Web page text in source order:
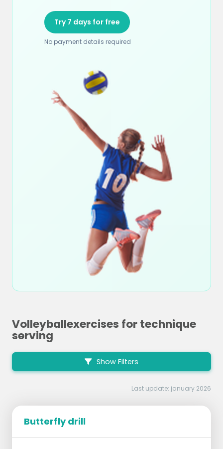
Try 7 days for free
No payment details required
Volleyballexercises for technique
serving
Show Filters
Last update: january 2026
Butterfly drill